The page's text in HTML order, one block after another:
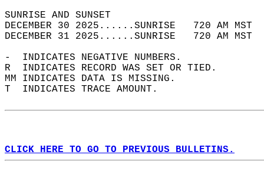
SUNRISE
DECEMBER 30 2025......SUNRISE   720 AM
DECEMBER 31 2025......SUNRISE   720 AM
-  INDICATES NEGATIVE NUMBERS.
R  INDICATES RECORD WAS SET OR TIED.
MM INDICATES DATA IS MISSING.
T  INDICATES TRACE AMOUNT.
CLICK HERE TO GO TO PREVIOUS BULLETINS.